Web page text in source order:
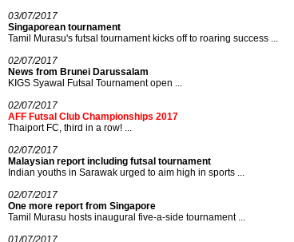
03/07/2017
Singaporean tournament
Tamil Murasu's futsal tournament kicks off to roaring success ...
02/07/2017
News from Brunei Darussalam
KIGS Syawal Futsal Tournament open ...
02/07/2017
AFF Futsal Club Championships 2017
Thaiport FC, third in a row! ...
02/07/2017
Malaysian report including futsal tournament
Indian youths in Sarawak urged to aim high in sports ...
02/07/2017
One more report from Singapore
Tamil Murasu hosts inaugural five-a-side tournament ...
01/07/2017